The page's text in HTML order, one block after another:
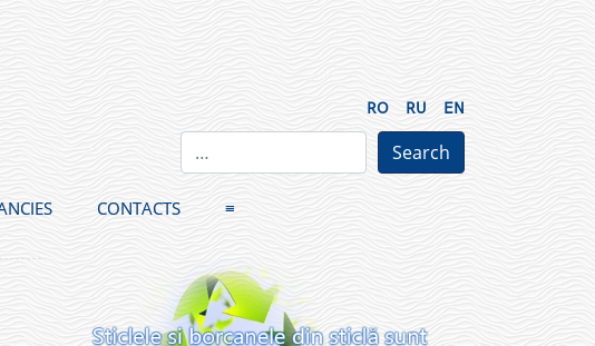
RO RU EN
CONTACTS ≡